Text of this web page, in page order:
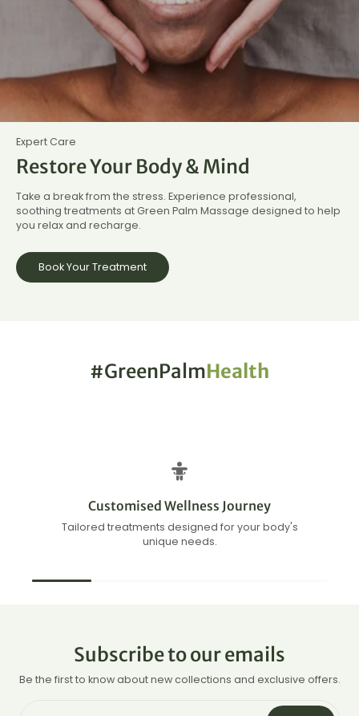
Expert Care
Restore Your Body & Mind
Take a break from the stress. Experience professional,
soothing treatments at Green Palm Massage designed to help
you relax and recharge.
Book Your Treatment
#GreenPalmHealth
Customised Wellness Journey
Tailored treatments designed for your body's
unique needs.
Subscribe to our emails
Be the first to know about new collections and exclusive offers.